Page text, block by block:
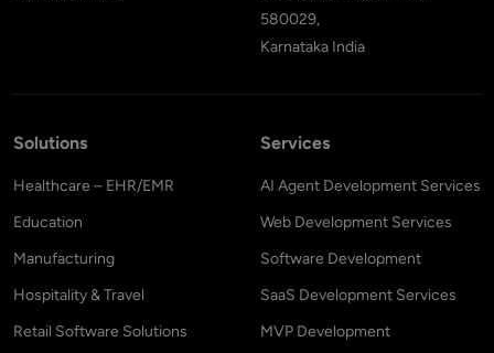
580029,
Karnataka India
Solutions
Healthcare – EHR/EMR
Education
Manufacturing
Hospitality & Travel
Retail Software Solutions
Services
AI Agent Development Services
Web Development Services
Software Development
SaaS Development Services
MVP Development